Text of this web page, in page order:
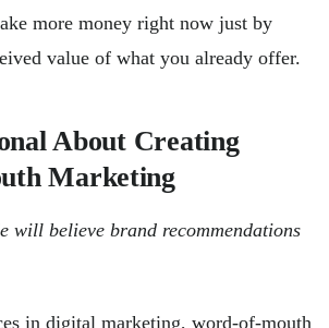
more money right now just by
value of what you already offer.
About Creating
Marketing
will believe brand recommendations
in digital marketing, word-of-mouth